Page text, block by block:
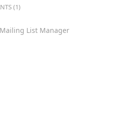
(1)
Mailing List Manager